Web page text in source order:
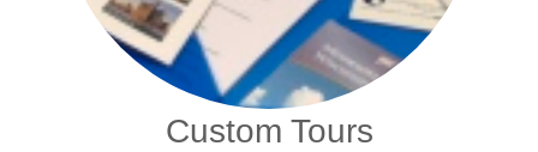
Custom Tours